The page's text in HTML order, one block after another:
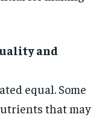
and
equal. Some
that may